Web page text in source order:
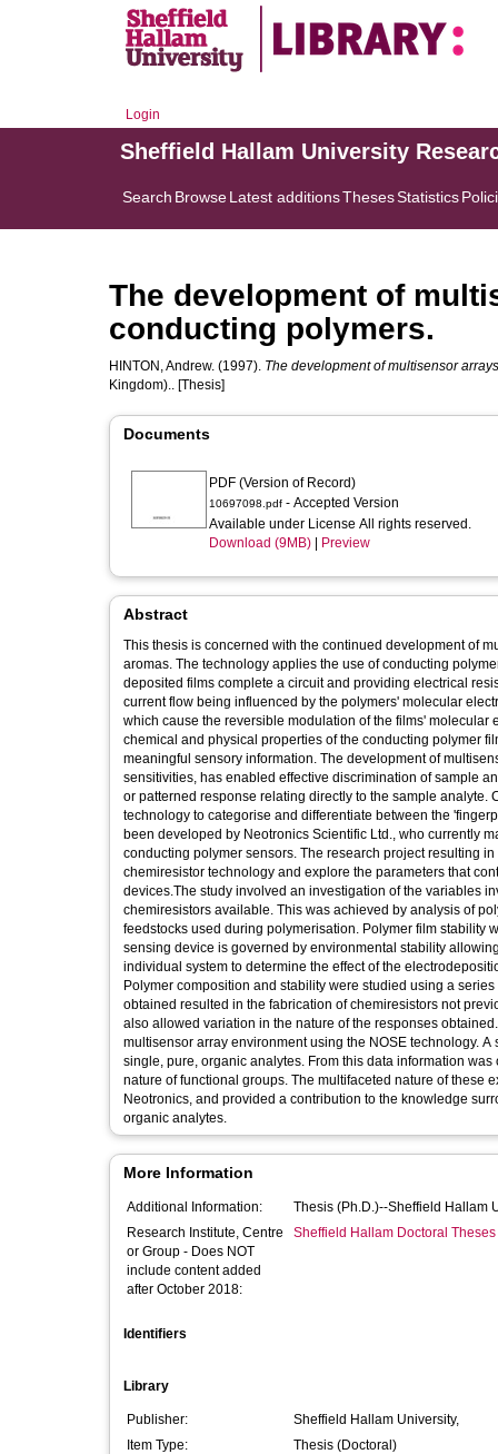
Login
Sheffield Hallam University
Search BrowseLatest additionsThesesStatistics
The development of
conducting polymers.
HINTON, Andrew. (1997). The development of multisensor
Kingdom).. [Thesis]
Documents
PDF (Version of Record)
10697098.pdf - Accepted Version
Available under License All rights reserved.
Download (9MB)
Preview
Abstract
This thesis is concerned with the continued development of
aromas. The technology applies the use of conducting
deposited films complete a circuit and providing electrical
current flow being influenced by the polymers' molecular
which cause the reversible modulation of the films'
chemical and physical properties of the conducting polymer
meaningful sensory information. The development of
sensitivities, has enabled effective discrimination of sample
or patterned response relating directly to the sample
technology to categorise and differentiate between the
been developed by Neotronics Scientific Ltd., who currently
conducting polymer sensors. The research project resulting
chemiresistor technology and explore the parameters that
devices.The study involved an investigation of the variables
chemiresistors available. This was achieved by analysis of
feedstocks used during polymerisation. Polymer film stability
sensing device is governed by environmental stability
individual system to determine the effect of the
Polymer composition and stability were studied using a
obtained resulted in the fabrication of chemiresistors not
also allowed variation in the nature of the responses
multisensor array environment using the NOSE technology.
single, pure, organic analytes. From this data information
nature of functional groups. The multifaceted nature of these
Neotronics, and provided a contribution to the knowledge
organic analytes.
More Information
Additional Information:
Thesis (Ph.D.)--Sheffield Hallam
Research Institute, Centre
or Group - Does NOT
include content added
after October 2018:
Sheffield Hallam Doctoral Theses
Identifiers
Library
Publisher:
Sheffield Hallam University,
Item Type:
Thesis (Doctoral)